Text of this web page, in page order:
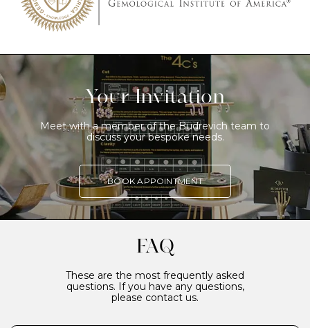
Your Invitation
Meet with a member of the Budrevich team to
discuss your bespoke needs.
BOOK APPOINTMENT
FAQ
These are the most frequently asked
questions. If you have any questions,
please contact us.